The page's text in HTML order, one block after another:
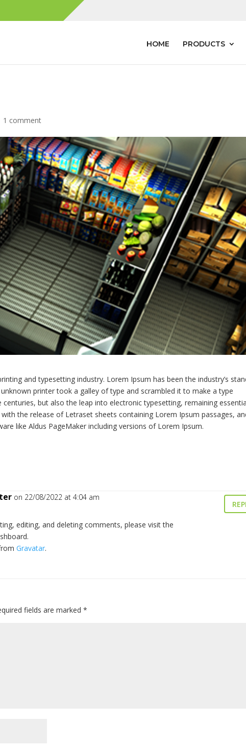
HOME PRODUCTS
1 comment
and typesetting industry. Lorem Ipsum has been the industry’s
printer took a galley of type and scrambled it to make a type
but also the leap into electronic typesetting, remaining
the release of Letraset sheets containing Lorem Ipsum passages,
like Aldus PageMaker including versions of Lorem Ipsum.
on 22/08/2022 at 4:04 am
editing, and deleting comments, please visit the
Gravatar.
fields are marked*